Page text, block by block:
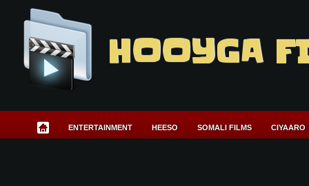
HOOYGA
ENTERTAINMENT HEESO SOMALI FILMS CIYAARO